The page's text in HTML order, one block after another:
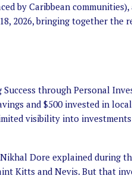
by Caribbean communities),
2026, bringing together the
through Personal
and $500 invested in
visibility into
Dore explained during
Kitts and Nevis. But that